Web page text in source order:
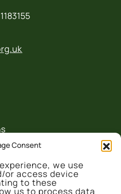
Consent
we use
or access device
to these
us to process data
Links Policy